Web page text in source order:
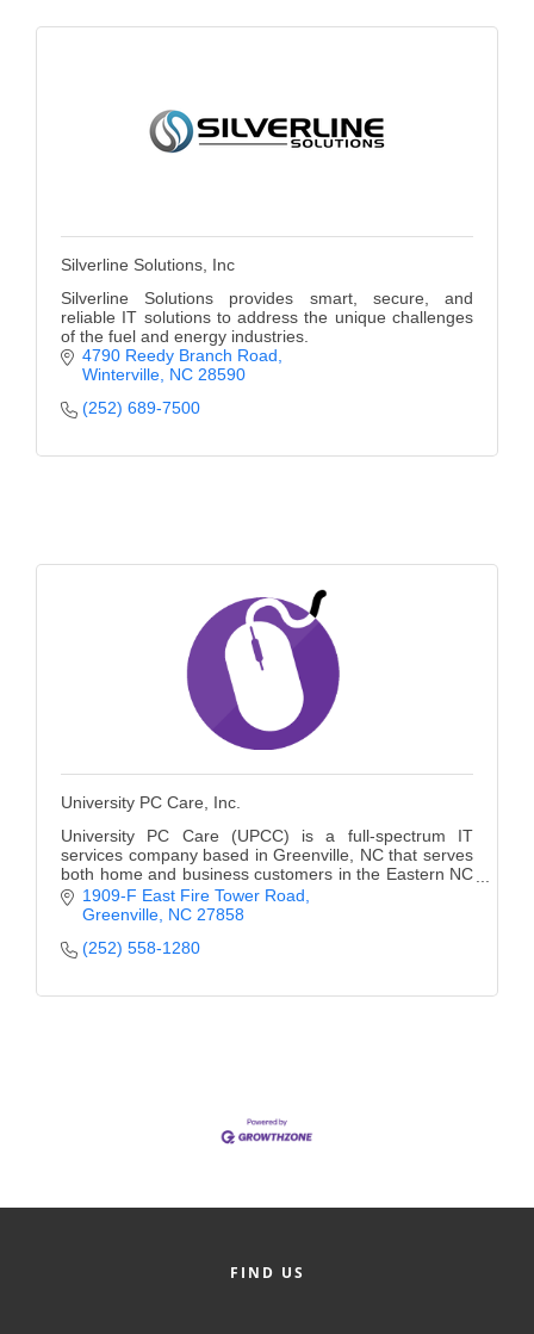
Silverline Solutions, Inc
Silverline Solutions provides smart, secure, and
reliable IT solutions to address the unique challenges
of the fuel and energy industries.
4790 Reedy Branch Road
Winterville NC 28590
(252) 689-7500
University PC Care, Inc.
University PC Care (UPCC) is a full-spectrum IT
services company based in Greenville, NC that serves
both home and business customers in the Eastern NC
region as an Apple Authorized Service Provider.
1909-F East Fire Tower Road
Greenville NC 27858
(252) 558-1280
FIND US